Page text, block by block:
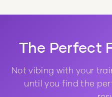
The Perfect
Not vibing with your
until you find the